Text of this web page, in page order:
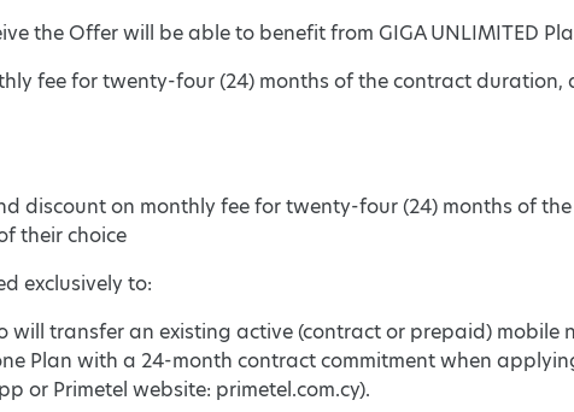
the Offer will be able to benefit from GIGA UNLIMITED
fee for twenty-four (24) months of the contract duration,
discount on monthly fee for twenty-four (24) months of
their choice
exclusively to:
will transfer an existing active (contract or prepaid) mobile
Plan with a 24-month contract commitment when
or Primetel website: primetel.com.cy).